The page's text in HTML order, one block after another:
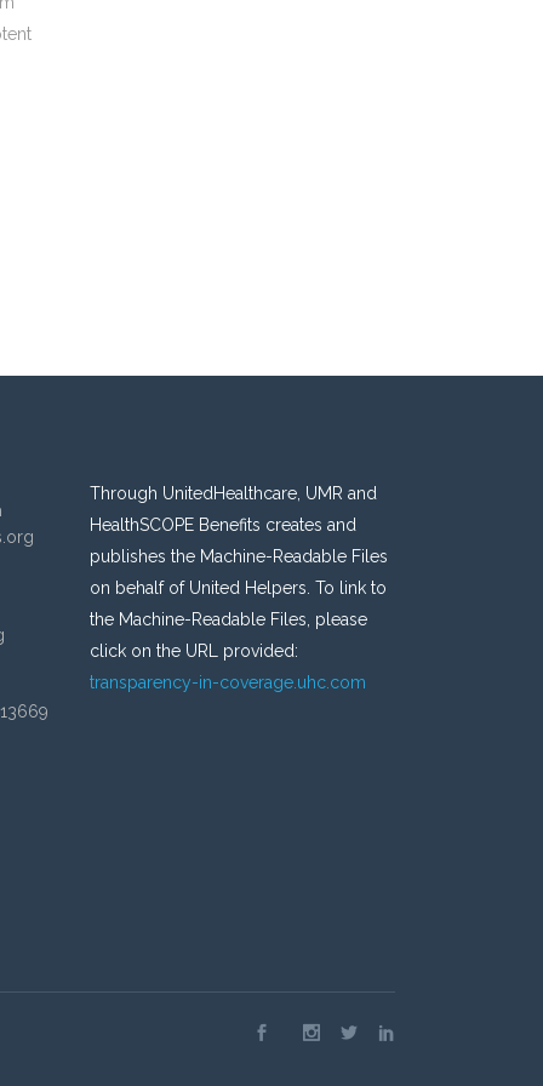
Through UnitedHealthcare, UMR and
HealthSCOPE Benefits creates and
publishes the Machine-Readable Files
on behalf of United Helpers. To link to
the Machine-Readable Files, please
click on the URL provided:
transparency-in-coverage.uhc.com